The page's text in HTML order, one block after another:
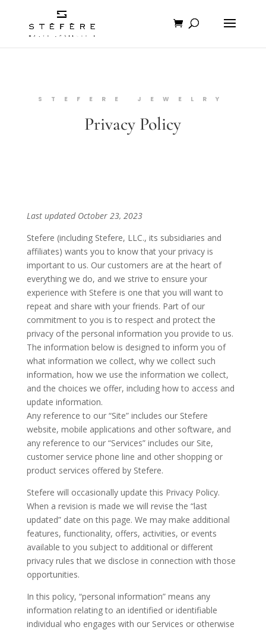
STEFERE JEWELRY
Privacy Policy
Last updated October 23, 2023
Stefere (including Stefere, LLC., its subsidiaries and
affiliates) wants you to know that your privacy is
important to us. Our customers are at the heart of
everything we do, and we strive to ensure your
experience with Stefere is one that you will want to
repeat and share with your friends. Part of our
commitment to you is to respect and protect the
privacy of the personal information you provide to us.
The information below is designed to inform you of
what information we collect, why we collect such
information, how we use the information we collect,
and the choices we offer, including how to access and
update information.
Any reference to our “Site” includes our Stefere
website, mobile applications and other software, and
any reference to our “Services” includes our Site,
customer service phone line and other shopping or
product services offered by Stefere.
Stefere will occasionally update this Privacy Policy.
When a revision is made we will revise the “last
updated” date on this page. We may make additional
features, functionality, offers, activities, or events
available to you subject to additional or different
privacy rules that we disclose in connection with those
opportunities.
In this policy, “personal information” means any
information relating to an identified or identifiable
individual who engages with our Services or otherwise